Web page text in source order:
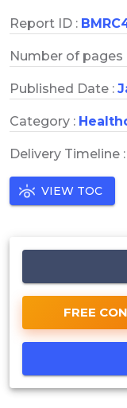
Report ID :
Number of pages
Published Date :
Category :
Delivery Timeline :
VIEW TOC
FREE